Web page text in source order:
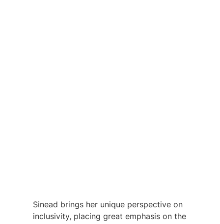
Sinead brings her unique perspective on
inclusivity, placing great emphasis on the